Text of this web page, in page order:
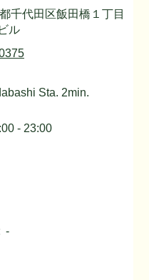
千代田区飯田橋１丁目
ル
Sta. 2min.
- 23:00
-